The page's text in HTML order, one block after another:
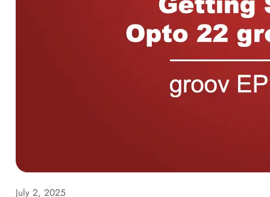
July 2, 2025